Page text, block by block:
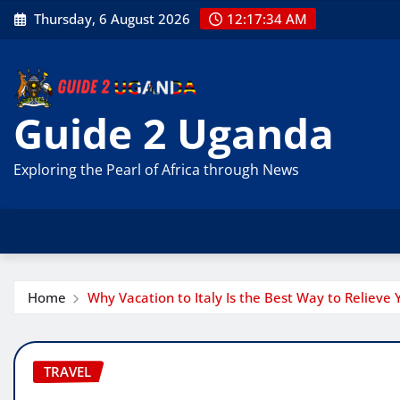
Skip
to
Thursday, 6 August 2026 12:17:35 AM
Guide 2 Uganda
Exploring the Pearl of Africa through News
Home Why Vacation to Italy Is the Best Way to Relieve
TRAVEL